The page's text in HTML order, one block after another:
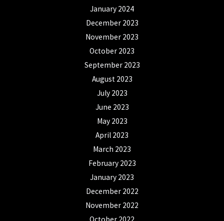
January 2024
December 2023
November 2023
October 2023
September 2023
August 2023
July 2023
June 2023
May 2023
April 2023
March 2023
February 2023
January 2023
December 2022
November 2022